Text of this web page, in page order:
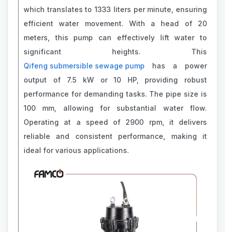
which translates to 1333 liters per minute, ensuring
efficient water movement. With a head of 20
meters, this pump can effectively lift water to
significant heights. This
Qifeng submersible sewage pump has a power
output of 7.5 kW or 10 HP, providing robust
performance for demanding tasks. The pipe size is
100 mm, allowing for substantial water flow.
Operating at a speed of 2900 rpm, it delivers
reliable and consistent performance, making it
ideal for various applications.